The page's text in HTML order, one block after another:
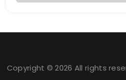
Copyright © 2026 All rights